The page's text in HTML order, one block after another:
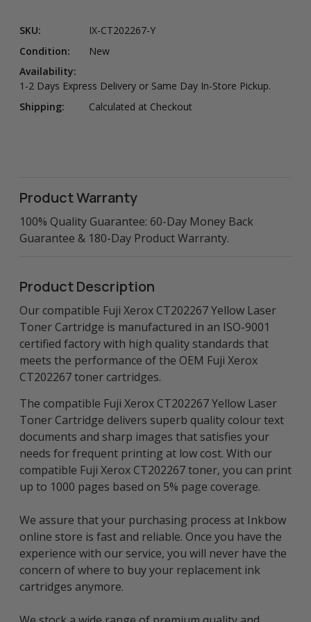
SKU:
IX-CT202267-Y
Condition:
New
Availability:
1-2 Days Express Delivery or Same Day In-Store Pickup.
Shipping:
Calculated at Checkout
Product Warranty
100% Quality Guarantee: 60-Day Money Back
Guarantee & 180-Day Product Warranty.
Product Description
Our compatible Fuji Xerox CT202267 Yellow Laser
Toner Cartridge is manufactured in an ISO-9001
certified factory with high quality standards that
meets the performance of the OEM Fuji Xerox
CT202267 toner cartridges.
The compatible Fuji Xerox CT202267 Yellow Laser
Toner Cartridge delivers superb quality colour text
documents and sharp images that satisfies your
needs for frequent printing at low cost. With our
compatible Fuji Xerox CT202267 toner, you can print
up to 1000 pages based on 5% page coverage.
We assure that your purchasing process at Inkbow
online store is fast and reliable. Once you have the
experience with our service, you will never have the
concern of where to buy your replacement ink
cartridges anymore.